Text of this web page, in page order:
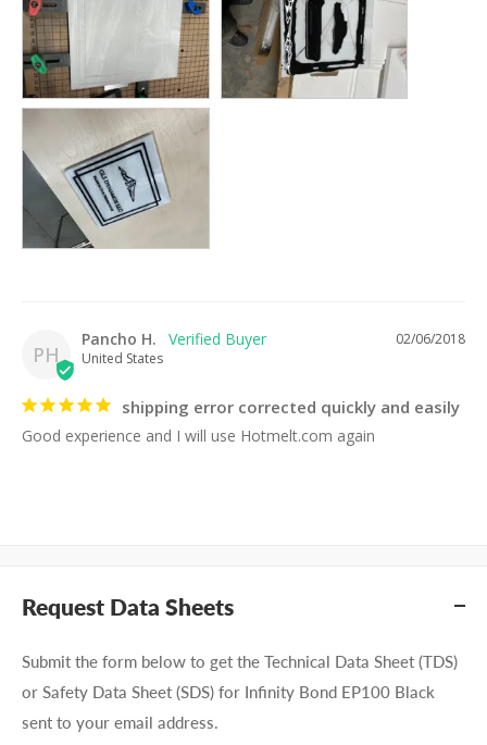
PH
02/06/2018
Pancho H.
United States
shipping error corrected quickly and easily
Good experience and I will use Hotmelt.com again
Request Data Sheets
Submit the form below to get the Technical Data Sheet (TDS)
or Safety Data Sheet (SDS) for Infinity Bond EP100 Black
sent to your email address.